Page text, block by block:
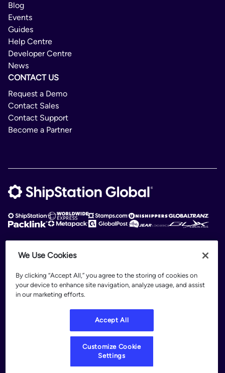
Blog
Events
Guides
Help Centre
Developer Centre
News
CONTACT US
Request a Demo
Contact Sales
Contact Support
Become a Partner
ShipStation Global is an intelligent logistics platform. ShipStation Global —
Patents
Customize Cookie Settings
We Use Cookies
By clicking “Accept All,” you agree to the storing of cookies on
your device to enhance site navigation, analyze usage, and assist
in our marketing efforts.
Accept All
Customize Cookie
Settings